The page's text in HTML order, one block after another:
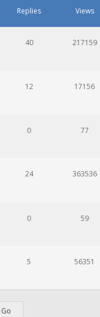
Replies Views
40 217159
12 17156
0 77
24 363536
0 59
5 56351